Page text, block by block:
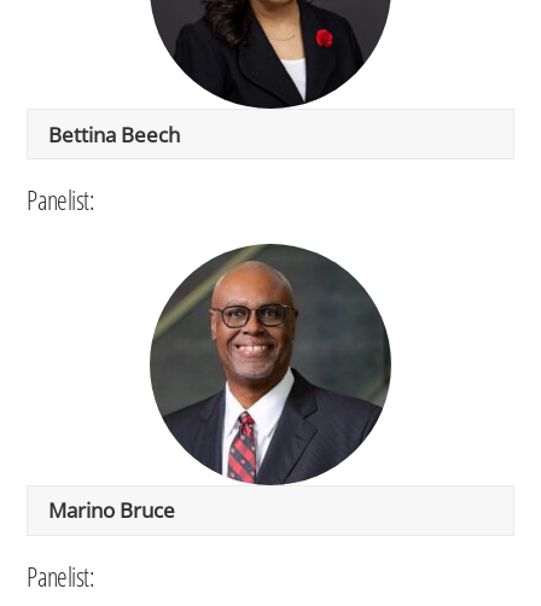
Bettina Beech
Panelist:
Marino Bruce
Panelist: